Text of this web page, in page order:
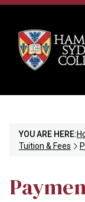
YOU ARE HERE:
Tuition & Fees